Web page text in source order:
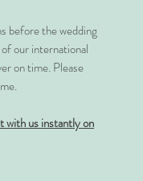
before the wedding
our international
on time. Please
with us instantly on